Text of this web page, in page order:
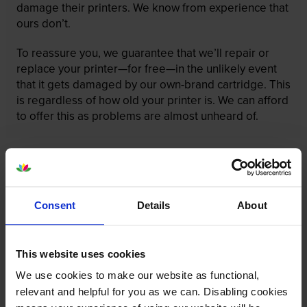
Consent Details About
This website uses cookies
We use cookies to make our website as functional,
relevant and helpful for you as we can. Disabling cookies
damage their printers. We know from experience that
ours don’t.
To reassure you, we guarantee that we’ll repair or
replace your printer—for free—in the unlikely event
that it gets damaged by our own-brand cartridge. This
is regardless of how old your printer is. We can afford
to offer this as problems are almost unheard of.